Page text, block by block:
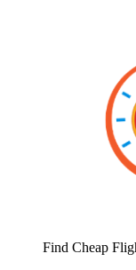
Find Cheap